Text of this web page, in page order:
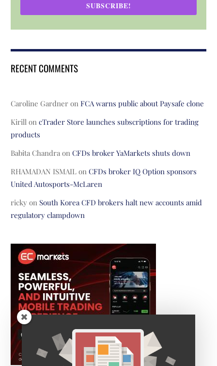
SUBSCRIBE!
RECENT COMMENTS
Caroline Gardner onFCA warns public about Paysafe clone
Kirill oncTrader Store launches subscriptions for trading
products
Babita Chandra onCFDs broker YaMarkets shuts down
RHAMADAN ISMAIL onCFDs broker IQ Option sponsors
United Autosports-McLaren
ricky on South Korea CFD brokers halt new accounts amid
regulatory clampdown